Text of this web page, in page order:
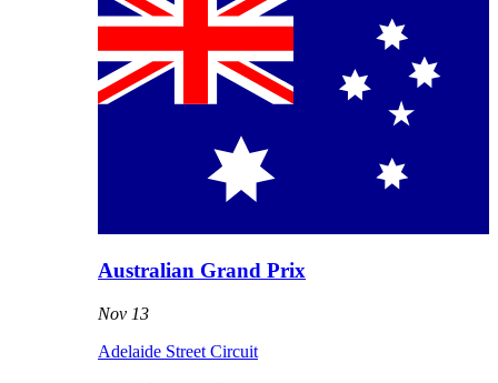
Australian Grand Prix
Nov 13
Adelaide Street Circuit